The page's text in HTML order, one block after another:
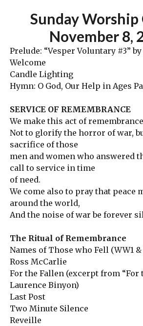
Sunday
November 8,
Prelude: “Vesper Voluntary #3”
Welcome
Candle Lighting
Hymn: O God, Our Help in Ages
SERVICE OF REMEMBRANCE
We make this act of
Not to glorify the horror of war,
sacrifice of those
men and women who answered
call to service in time
of need.
We come also to pray that peace
around the world,
And the noise of war be forever
The Ritual of Remembrance
Names of Those who Fell (WW1 &
Ross McCarlie
For the Fallen (excerpt from “For
Laurence Binyon)
Last Post
Two Minute Silence
Reveille